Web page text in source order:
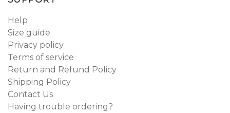
Help
Size guide
Privacy policy
Terms of service
Return and Refund Policy
Shipping Policy
Contact Us
Having trouble ordering?